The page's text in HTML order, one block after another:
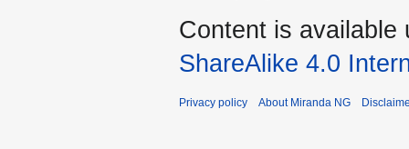
Content is available
ShareAlike 4.0
Privacy policy About Miranda NG